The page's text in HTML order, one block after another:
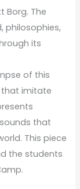
Borg. The
philosophies,
its
of this
that imitate
that
This piece
the students